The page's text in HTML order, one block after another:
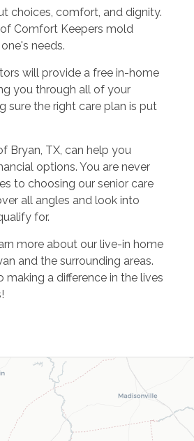
choices, comfort, and dignity.
Comfort Keepers mold
needs.
will provide a free in-home
you through all of your
sure the right care plan is put
Bryan, TX, can help you
options. You are never
to choosing our senior care
all angles and look into
for.
more about our live-in home
and the surrounding areas.
a difference in the lives